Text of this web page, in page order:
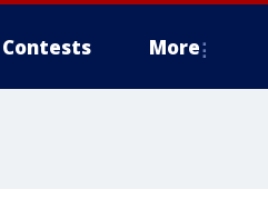
Contests More